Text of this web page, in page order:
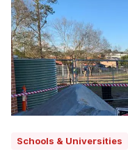
Schools & Universities